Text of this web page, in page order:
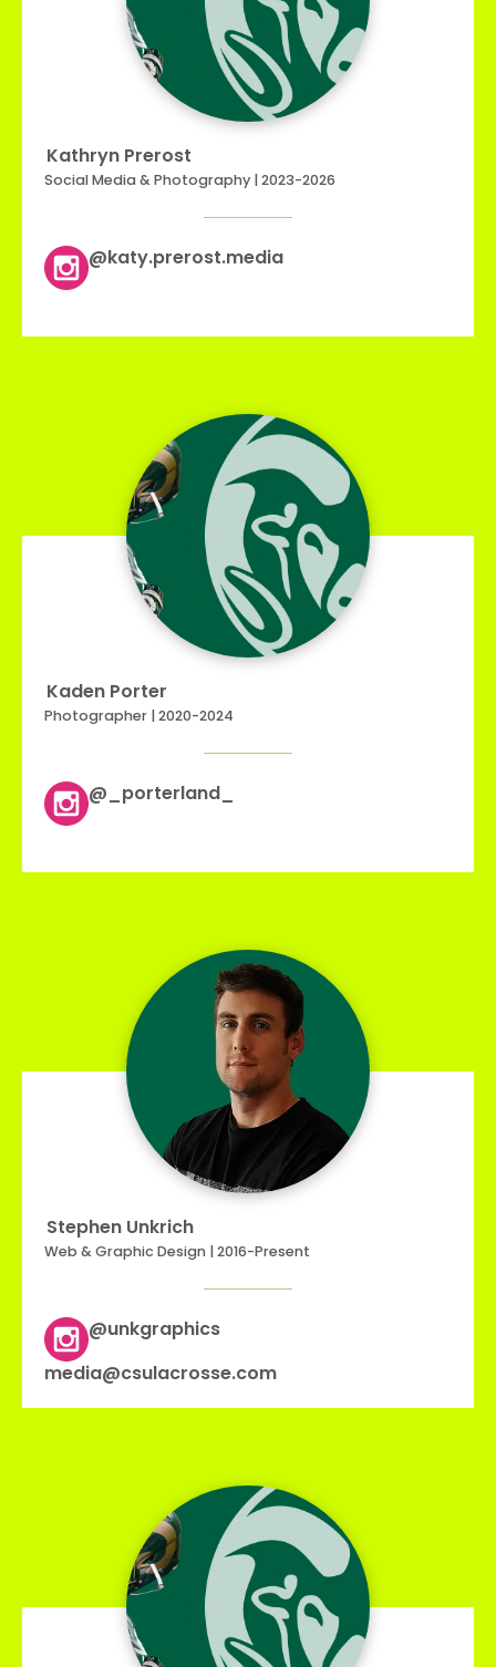
Kathryn Prerost
Social Media & Photography | 2023-2026
@katy.prerost.media
Kaden Porter
Photographer | 2020-2024
@_porterland_
Stephen Unkrich
Web & Graphic Design | 2016-Present
@unkgraphics
media@csulacrosse.com